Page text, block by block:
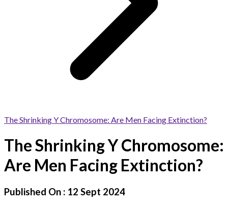
The Shrinking Y Chromosome: Are Men Facing Extinction?
The Shrinking Y Chromosome:
Are Men Facing Extinction?
Published On : 12 Sept 2024